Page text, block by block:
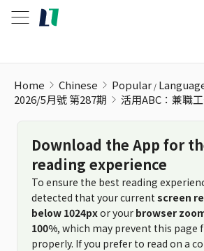
Home Chinese Popular
2026/5月號 第287期
活用ABC：兼職
Download the App for
reading experience
To ensure the best reading
detected that your current screen
below 1024pxor your browser
100%, which may prevent this page
properly. If you prefer to read on a